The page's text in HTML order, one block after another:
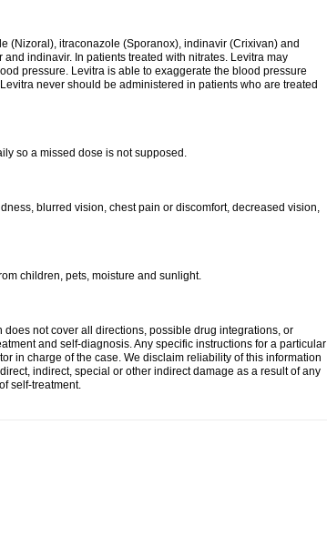
(Nizoral), itraconazole (Sporanox), indinavir (Crixivan) and
indinavir. In patients treated with nitrates. Levitra may
pressure. Levitra is able to exaggerate the blood pressure
never should be administered in patients who are treated
so a missed dose is not supposed.
blurred vision, chest pain or discomfort, decreased vision,
children, pets, moisture and sunlight.
not cover all directions, possible drug integrations, or
and self-diagnosis. Any specific instructions for a particular
in charge of the case. We disclaim reliability of this information
indirect, special or other indirect damage as a result of any
self-treatment.